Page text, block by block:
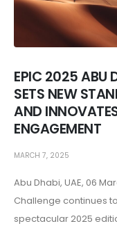
EPIC 2025 ABU
SETS NEW
AND
ENGAGEMENT
MARCH 7, 2025
Abu Dhabi, UAE, 06
Challenge continues
spectacular 2025